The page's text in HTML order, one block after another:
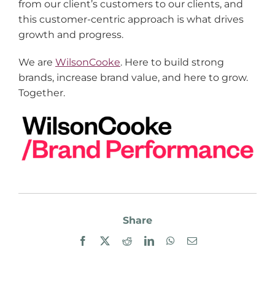
from our client’s customers to our clients, and
this customer-centric approach is what drives
growth and progress.
We are WilsonCooke. Here to build strong
brands, increase brand value, and here to grow.
Together.
Share
Facebook RedditLinkedInWhatsApp
Email